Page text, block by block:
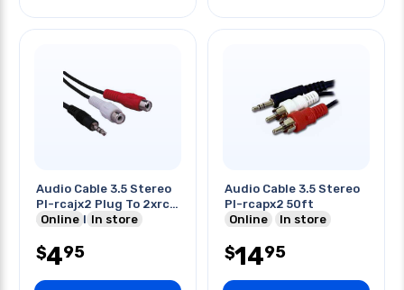
Audio Cable 3.5 Stereo
Pl-rcajx2 Plug To 2xrca
Jack Gold Blk 6ft
Online In store
$495
Audio Cable 3.5 Stereo
Pl-rcapx2 50ft
Online
In store
$1495